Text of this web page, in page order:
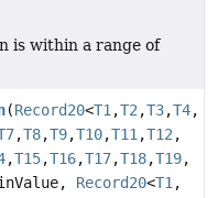
is within a range of
(Record20<T1,T2,T3,T4,
,T8,T9,T10,T11,T12,
,T15,T16,T17,T18,T19,
Record20<T1,